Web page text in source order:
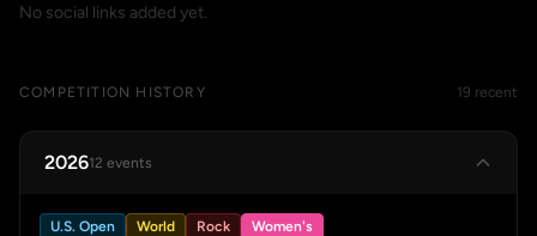
No social links added yet.
COMPETITION HISTORY 19 recent
202612 events
U.S. Open World Rock Women's